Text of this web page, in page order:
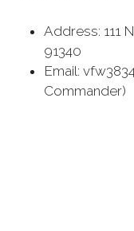
Address: 111
91340
Email:
Commander)